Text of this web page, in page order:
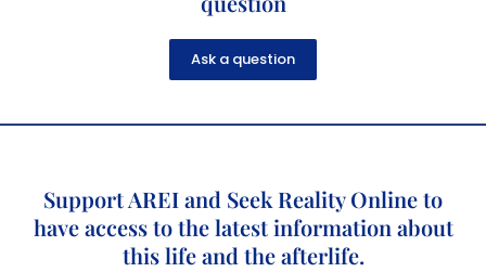
Ask a question
Support AREI and Seek Reality Online to
have access to the latest information about
this life and the afterlife.